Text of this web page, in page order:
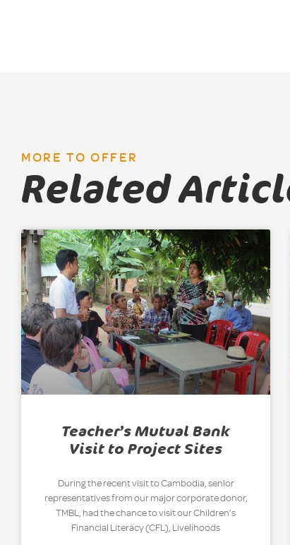
MORE TO OFFER
Related
Teacher’s Mutual Bank
Visit to Project Sites
During the recent visit to Cambodia, senior
representatives from our major corporate donor,
TMBL, had the chance to visit our Children’s
Financial Literacy (CFL), Livelihoods